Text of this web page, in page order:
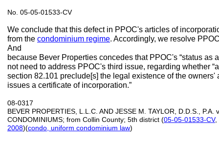
No. 05-05-01533-CV
We conclude that this defect in PPOC's articles of
from the condominium regime. Accordingly, we resolve
And
because Bever Properties concedes that PPOC's “status as
not need to address PPOC's third issue, regarding whether
section 82.101 preclude[s] the legal existence of the owners'
issues a certificate of incorporation.”
08-0317
BEVER PROPERTIES, L.L.C. AND JESSE M. TAYLOR, D.D.S., P.A.
CONDOMINIUMS; from Collin County; 5th district (05-05-01533-CV,
2008)(condo, uniform condominium law)